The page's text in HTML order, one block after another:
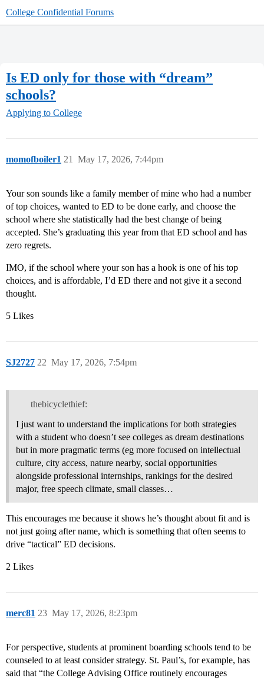
College Confidential Forums
Is ED only for those with “dream”
schools?
Applying to College
momofboiler1 May 17, 2026, 7:44pm
21
Your son sounds like a family member of mine who had a number
of top choices, wanted to ED to be done early, and choose the
school where she statistically had the best change of being
accepted. She’s graduating this year from that ED school and has
zero regrets.
IMO, if the school where your son has a hook is one of his top
choices, and is affordable, I’d ED there and not give it a second
thought.
5 Likes
SJ2727 May 17, 2026, 7:54pm
22
thebicyclethief:
I just want to understand the implications for both strategies
with a student who doesn’t see colleges as dream destinations
but in more pragmatic terms (eg more focused on intellectual
culture, city access, nature nearby, social opportunities
alongside professional internships, rankings for the desired
major, free speech climate, small classes…
This encourages me because it shows he’s thought about fit and is
not just going after name, which is something that often seems to
drive “tactical” ED decisions.
2 Likes
merc81 May 17, 2026, 8:23pm
23
For perspective, students at prominent boarding schools tend to be
counseled to at least consider strategy. St. Paul’s, for example, has
said that “the College Advising Office routinely encourages